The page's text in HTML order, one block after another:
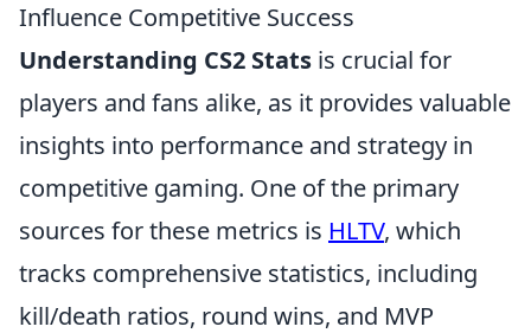
Influence Competitive Success
Understanding CS2 Stats is crucial for
players and fans alike, as it provides valuable
insights into performance and strategy in
competitive gaming. One of the primary
sources for these metrics is HLTV, which
tracks comprehensive statistics, including
kill/death ratios, round wins, and MVP